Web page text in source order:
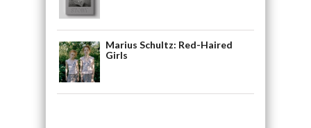
Marius Schultz: Red-Haired
Girls